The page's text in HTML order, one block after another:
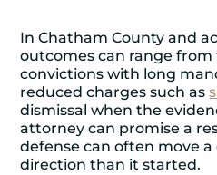
In Chatham County and
outcomes can range
convictions with long
reduced charges such as
dismissal when the
attorney can promise a
defense can often move a
direction than it started.